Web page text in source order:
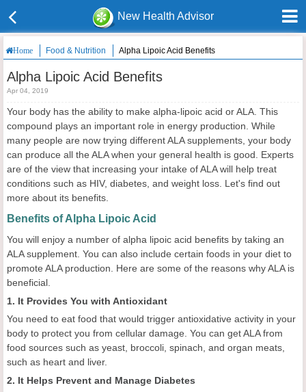
New Health Advisor
Home Food & Nutrition Alpha Lipoic Acid Benefits
Alpha Lipoic Acid Benefits
Apr 04, 2019
Your body has the ability to make alpha-lipoic acid or ALA. This
compound plays an important role in energy production. While
many people are now trying different ALA supplements, your body
can produce all the ALA when your general health is good. Experts
are of the view that increasing your intake of ALA will help treat
conditions such as HIV, diabetes, and weight loss. Let's find out
more about its benefits.
Benefits of Alpha Lipoic Acid
You will enjoy a number of alpha lipoic acid benefits by taking an
ALA supplement. You can also include certain foods in your diet to
promote ALA production. Here are some of the reasons why ALA is
beneficial.
1. It Provides You with Antioxidant
You need to eat food that would trigger antioxidative activity in your
body to protect you from cellular damage. You can get ALA from
food sources such as yeast, broccoli, spinach, and organ meats,
such as heart and liver.
2. It Helps Prevent and Manage Diabetes